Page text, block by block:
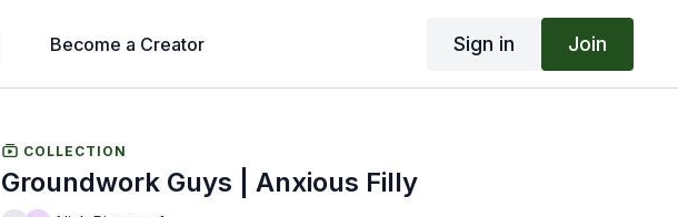
Become a Creator Sign in Join
COLLECTION
Groundwork Guys | Anxious Filly